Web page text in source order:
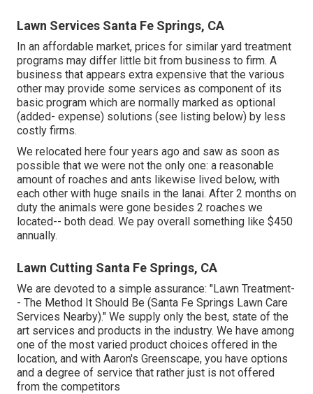
Lawn Services Santa Fe Springs, CA
In an affordable market, prices for similar yard treatment
programs may differ little bit from business to firm. A
business that appears extra expensive that the various
other may provide some services as component of its
basic program which are normally marked as optional
(added- expense) solutions (see listing below) by less
costly firms.
We relocated here four years ago and saw as soon as
possible that we were not the only one: a reasonable
amount of roaches and ants likewise lived below, with
each other with huge snails in the lanai. After 2 months on
duty the animals were gone besides 2 roaches we
located-- both dead. We pay overall something like $450
annually.
Lawn Cutting Santa Fe Springs, CA
We are devoted to a simple assurance: "Lawn Treatment-
- The Method It Should Be (Santa Fe Springs Lawn Care
Services Nearby)." We supply only the best, state of the
art services and products in the industry. We have among
one of the most varied product choices offered in the
location, and with Aaron's Greenscape, you have options
and a degree of service that rather just is not offered
from the competitors